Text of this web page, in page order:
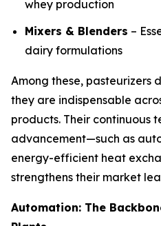
whey production
Mixers & Blenders –
dairy formulations
Among these, pasteurizers
they are indispensable
products. Their continuous
advancement—such as
energy-efficient heat
strengthens their market
Automation: The